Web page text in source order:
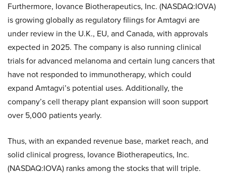
Furthermore, Iovance Biotherapeutics, Inc. (NASDAQ:IOVA)
is growing globally as regulatory filings for Amtagvi are
under review in the U.K., EU, and Canada, with approvals
expected in 2025. The company is also running clinical
trials for advanced melanoma and certain lung cancers that
have not responded to immunotherapy, which could
expand Amtagvi’s potential uses. Additionally, the
company’s cell therapy plant expansion will soon support
over 5,000 patients yearly.
Thus, with an expanded revenue base, market reach, and
solid clinical progress, Iovance Biotherapeutics, Inc.
(NASDAQ:IOVA) ranks among the stocks that will triple.